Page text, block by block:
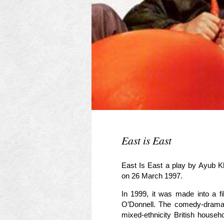
East is East
East Is East a play by Ayub
on 26 March 1997.
In 1999, it was made into a
O’Donnell. The comedy-
mixed-ethnicity British